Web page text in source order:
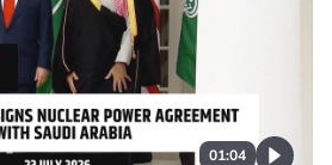
01:04